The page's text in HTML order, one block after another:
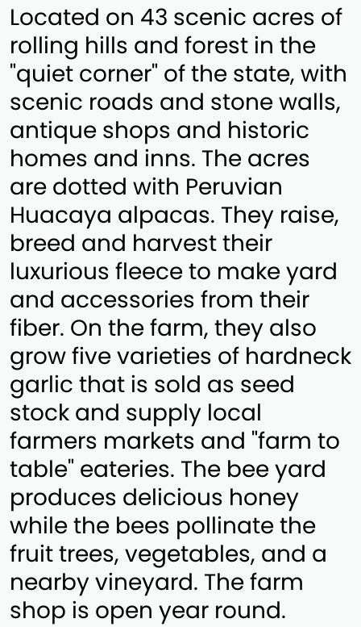
Located on 43 scenic acres of
rolling hills and forest in the
"quiet corner" of the state, with
scenic roads and stone walls,
antique shops and historic
homes and inns. The acres
are dotted with Peruvian
Huacaya alpacas. They raise,
breed and harvest their
luxurious fleece to make yard
and accessories from their
fiber. On the farm, they also
grow five varieties of hardneck
garlic that is sold as seed
stock and supply local
farmers markets and "farm to
table" eateries. The bee yard
produces delicious honey
while the bees pollinate the
fruit trees, vegetables, and a
nearby vineyard. The farm
shop is open year round.